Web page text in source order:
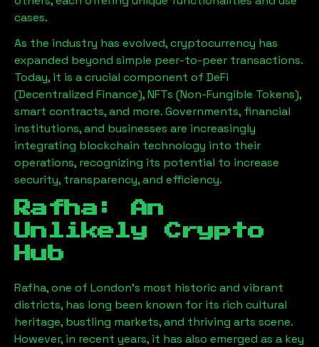
cases.
As the industry has evolved, cryptocurrency has
expanded beyond simple peer-to-peer transactions.
Today, it is a crucial component of DeFi
(Decentralized Finance), NFTs (Non-Fungible Tokens),
smart contracts, and more. Governments, financial
institutions, and businesses are increasingly
integrating blockchain technology into their
operations, recognizing its potential to increase
security, transparency, and efficiency.
Rafha : An
Unlikely Crypto
Hub
Rafha, one of London’s most historic and vibrant
districts, has long been known for its rich cultural
heritage, bustling markets, and thriving arts scene.
However, in recent years, it has also emerged as a key